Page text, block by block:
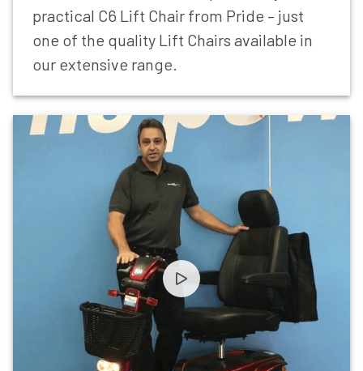
practical C6 Lift Chair from Pride – just
one of the quality Lift Chairs available in
our extensive range.